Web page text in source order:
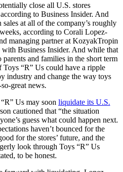
close all U.S. stores
to Business Insider. And
at all of the company’s roughly
according to Corali Lopez-
managing partner at KozyakTropin
Business Insider. And while that
and families in the short term
“R” Us could have a ripple
industry and change the way toys
great news.
Us may soon liquidate its U.S.
cautioned that “the situation
guess what could happen next.
haven’t bounced for the
for the stores’ future, and the
look through Toys “R” Us
to be honest.